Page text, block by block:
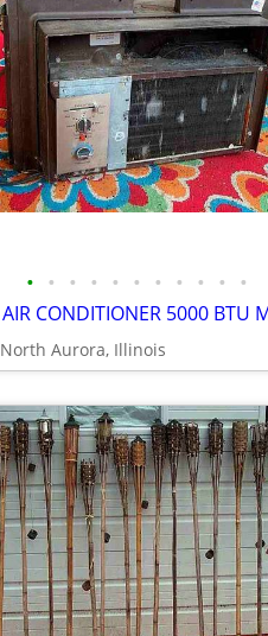
• • • • • • • • • • •
North Aurora, Illinois